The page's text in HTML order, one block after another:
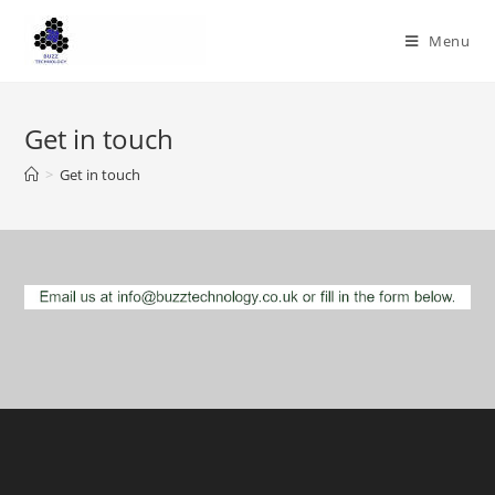
content
Menu
Get in touch
> Get in touch